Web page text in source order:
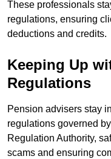
These professionals
regulations, ensuring
deductions and credits.
Keeping Up
Regulations
Pension advisers stay
regulations governed
Regulation Authority,
scams and ensuring